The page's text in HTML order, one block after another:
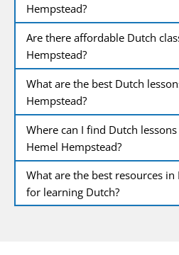
Hempstead?
Are there affordable Dutch
Hempstead?
What are the best Dutch
Hempstead?
Where can I find Dutch
Hemel Hempstead?
What are the best resources
for learning Dutch?